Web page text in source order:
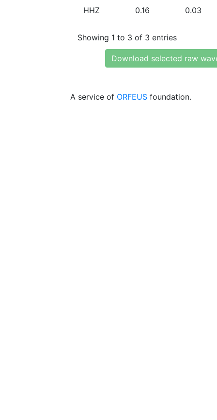
HHZ 0.16 0.03
Showing 1 to 3 of 3 entries
Download selected raw
A service of ORFEUS foundation.